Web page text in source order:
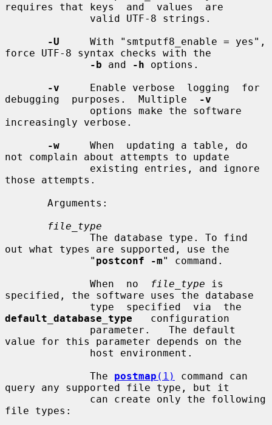
requires that keys  and  values  are
-U
     With "smtputf8_enable = yes",
force UTF-8 syntax checks with the
-b and -h options.
-v
     Enable verbose  logging  for
debugging  purposes.  Multiple
-v
increasingly verbose.
-w
     When  updating a table, do
not complain about attempts to update
those attempts.
file_type
out what types are supported, use the
              "
postconf -m" command.
              When  no
file_type is
specified, the software uses the database
default_database_type
   configuration
value for this parameter depends on the
              The
postmap (1)
command can
query any supported file type, but it
file types: